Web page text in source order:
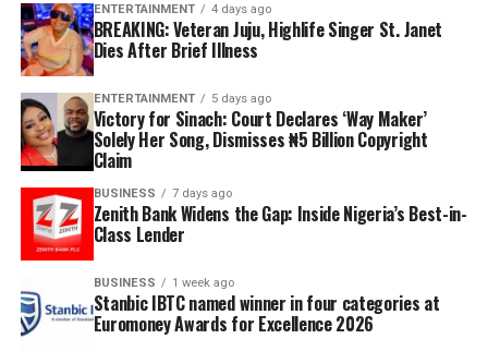
ENTERTAINMENT 4 days ago
BREAKING: Veteran Juju, Highlife Singer St. Janet
Dies After Brief Illness
ENTERTAINMENT 5 days ago
Victory for Sinach: Court Declares ‘Way Maker’
Solely Her Song, Dismisses ₦5 Billion Copyright
Claim
BUSINESS 7 days ago
Zenith Bank Widens the Gap: Inside Nigeria’s Best-in-
Class Lender
BUSINESS 1 week ago
Stanbic IBTC named winner in four categories at
Euromoney Awards for Excellence 2026